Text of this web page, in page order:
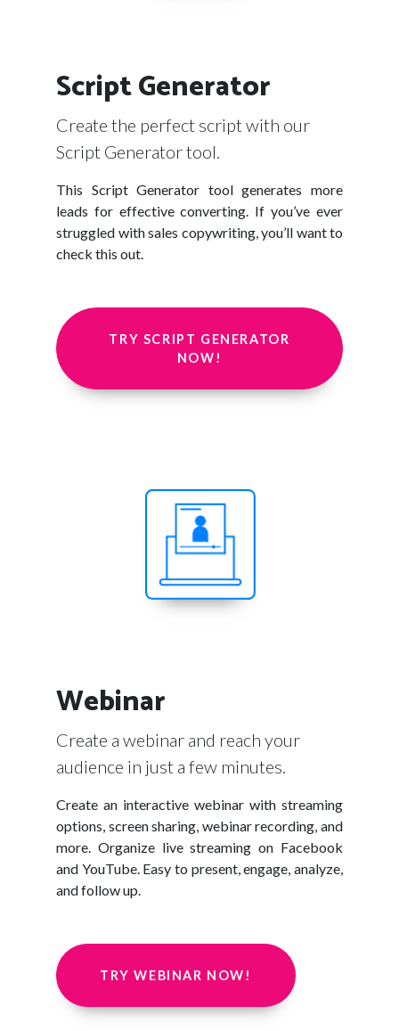
Script Generator
Create the perfect script with our
Script Generator tool.
This Script Generator tool generates more
leads for effective converting. If you’ve ever
struggled with sales copywriting, you’ll want to
check this out.
TRY SCRIPT GENERATOR
NOW!
Webinar
Create a webinar and reach your
audience in just a few minutes.
Create an interactive webinar with streaming
options, screen sharing, webinar recording, and
more. Organize live streaming on Facebook
and YouTube. Easy to present, engage, analyze,
and follow up.
TRY WEBINAR NOW!